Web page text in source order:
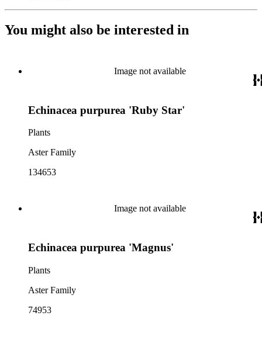
You might also be interested in
Image not available
Echinacea purpurea 'Ruby Star'
Plants
Aster Family
134653
Image not available
Echinacea purpurea 'Magnus'
Plants
Aster Family
74953